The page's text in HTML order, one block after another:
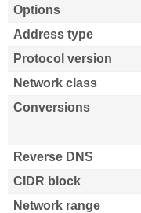
Options
Address type
Protocol version
Network class
Conversions
Reverse DNS
CIDR block
Network range